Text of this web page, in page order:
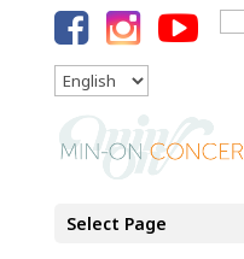
for:
Select Page